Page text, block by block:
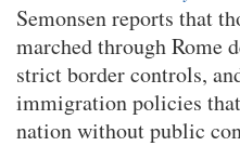
Semonsen reports that
marched through Rome
strict border controls,
immigration policies
nation without public